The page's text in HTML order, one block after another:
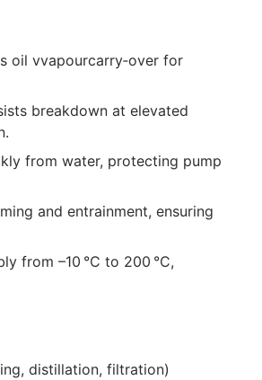
oil vvapourcarry‑over for
breakdown at elevated
from water, protecting pump
and entrainment, ensuring
from –10 °C to 200 °C,
distillation, filtration)